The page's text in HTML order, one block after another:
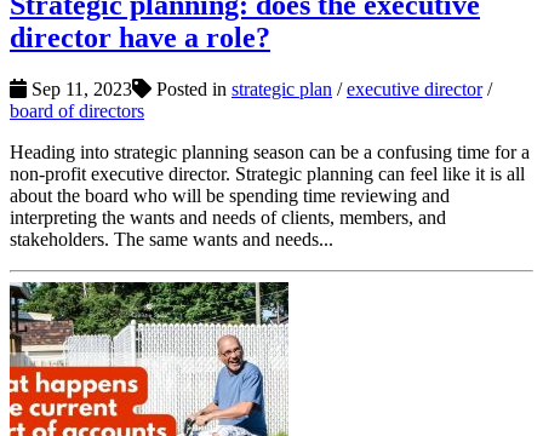
director have a role?
Sep 11, 2023 Posted in strategic plan /executive director/
board of directors
Heading into strategic planning season can be a confusing time for a
non-profit executive director. Strategic planning can feel like it is all
about the board who will be spending time reviewing and
interpreting the wants and needs of clients, members, and
stakeholders. The same wants and needs...